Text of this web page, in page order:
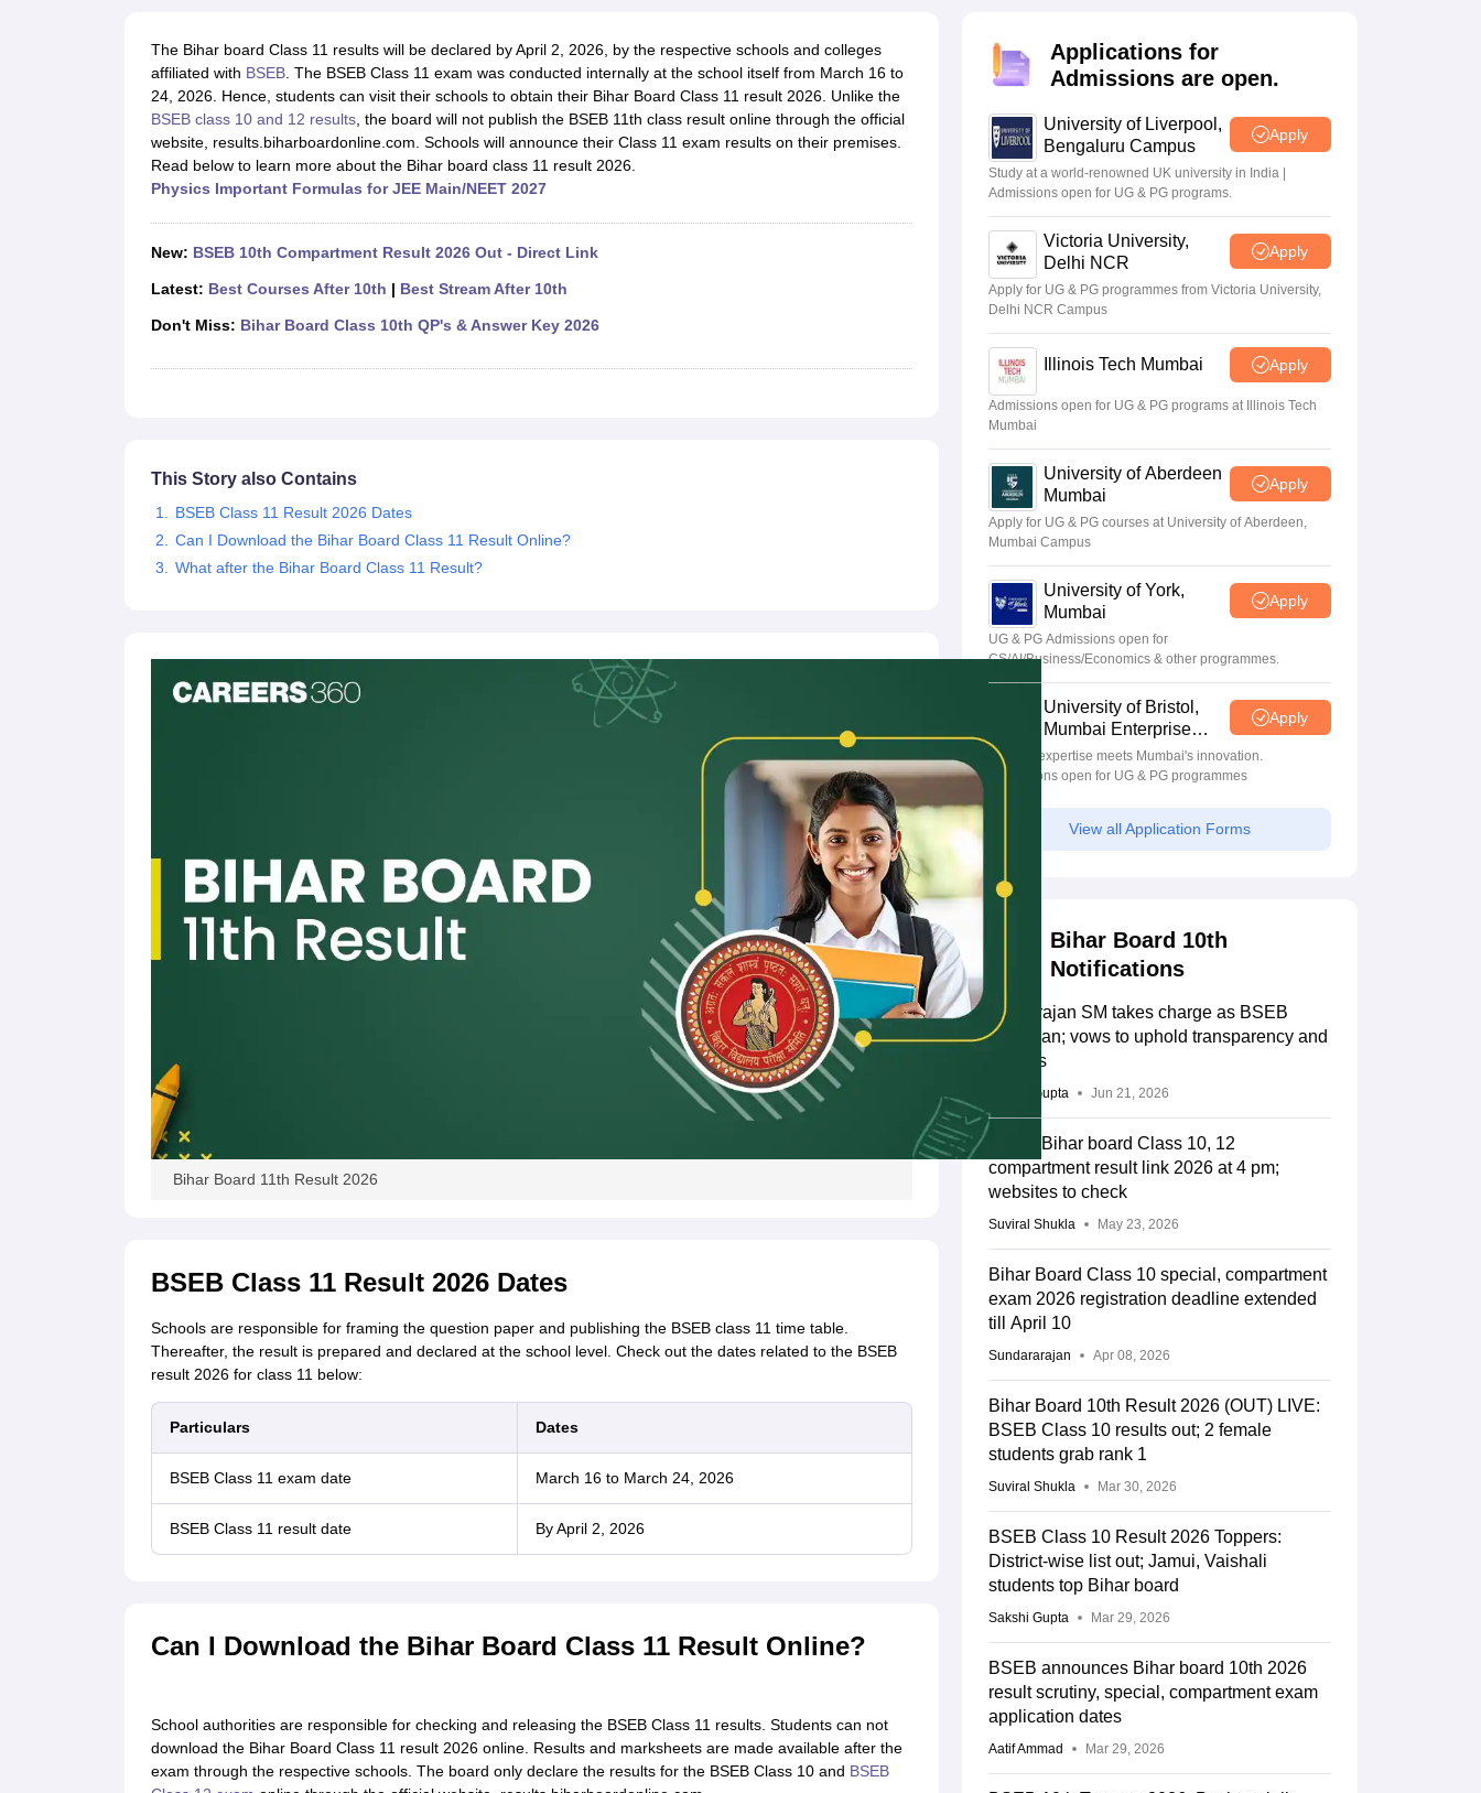
Maharashtra Board SSC SyllabusMBOSE SSLC SyllabusGSEB SSC SyllabusManipur Board HSLC Syllabus CGBSE 10th Syllabus JAC 10th SyllabusOdisha 10th Syllabus
Notes for Class 9Notes for Class 10Notes for Class 11 Notes for Class 12Syllabus for Class 8Syllabus for Class 9Syllabus for Class 10Syllabus for Class 11Syllabus for Class 12
Tamil Nadu 12th Scholarships 2026-27 Azim Premji Scholarship 2026Malabar Gold Girls Scholarship 2026Karnataka Class 12 Scholarships 2026 Digital Gujarat Scholarship 2026-27
NSO (National Science Olympiad) IMO (International Mathematics Olympiad)IEO (International English Olympiad)International General Knowledge OlympiadHBCSE Mathematical OlympiadView All Olympiad Exams
Medicine and Allied Science
Management and Business Administration
The Bihar board Class 11 results will be declared by April 2, 2026, by the respective schools and colleges
affiliated with BSEB. The BSEB Class 11 exam was conducted internally at the school itself from March 16 to
24, 2026. Hence, students can visit their schools to obtain their Bihar Board Class 11 result 2026. Unlike the
BSEB class 10 and 12 results, the board will not publish the BSEB 11th class result online through the official
website, results.biharboardonline.com. Schools will announce their Class 11 exam results on their premises.
Read below to learn more about the Bihar board class 11 result 2026.
Physics Important Formulas for JEE Main/NEET 2027
New: BSEB 10th Compartment Result 2026 Out - Direct Link
Latest: Best Courses After 10th | Best Stream After 10th
Don't Miss: Bihar Board Class 10th QP's & Answer Key 2026
This Story also Contains
BSEB Class 11 Result 2026 Dates
Can I Download the Bihar Board Class 11 Result Online?
What after the Bihar Board Class 11 Result?
Bihar Board 11th Result 2026
BSEB Class 11 Result 2026 Dates
Schools are responsible for framing the question paper and publishing the BSEB class 11 time table.
Thereafter, the result is prepared and declared at the school level. Check out the dates related to the BSEB
result 2026 for class 11 below:
Particulars Dates
BSEB Class 11 exam date March 16 to March 24, 2026
BSEB Class 11 result date By April 2, 2026
Can I Download the Bihar Board Class 11 Result Online?
School authorities are responsible for checking and releasing the BSEB Class 11 results. Students can not
download the Bihar Board Class 11 result 2026 online. Results and marksheets are made available after the
exam through the respective schools. The board only declare the results for the BSEB Class 10 and BSEB
Applications for
Admissions are open.
University of Liverpool,
Bengaluru Campus
Apply
Study at a world-renowned UK university in India |
Admissions open for UG & PG programs.
Victoria University,
Delhi NCR
Apply
Apply for UG & PG programmes from Victoria University,
Delhi NCR Campus
Illinois Tech Mumbai Apply
Admissions open for UG & PG programs at Illinois Tech
Mumbai
University of Aberdeen
Mumbai
Apply
Apply for UG & PG courses at University of Aberdeen,
Mumbai Campus
University of York,
Mumbai
Apply
UG & PG Admissions open for
CS/AI/Business/Economics & other programmes.
University of Bristol,
Mumbai Enterprise
Campus
Apply
Bristol's expertise meets Mumbai's innovation.
Admissions open for UG & PG programmes
View all Application Forms
Bihar Board 10th
Notifications
Tyagarajan SM takes charge as BSEB
chairman; vows to uphold transparency and
reforms
Sakshi Gupta Jun 21, 2026
BSEB Bihar board Class 10, 12
compartment result link 2026 at 4 pm;
websites to check
Suviral Shukla May 23, 2026
Bihar Board Class 10 special, compartment
exam 2026 registration deadline extended
till April 10
Sundararajan Apr 08, 2026
Bihar Board 10th Result 2026 (OUT) LIVE:
BSEB Class 10 results out; 2 female
students grab rank 1
Suviral Shukla Mar 30, 2026
BSEB Class 10 Result 2026 Toppers:
District-wise list out; Jamui, Vaishali
students top Bihar board
Sakshi Gupta Mar 29, 2026
BSEB announces Bihar board 10th 2026
result scrutiny, special, compartment exam
application dates
Aatif Ammad Mar 29, 2026